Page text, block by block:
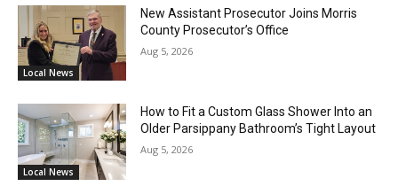
Local News
New Assistant Prosecutor Joins Morris
County Prosecutor’s Office
Aug 5, 2026
Local News
How to Fit a Custom Glass Shower Into an
Older Parsippany Bathroom’s Tight Layout
Aug 5, 2026